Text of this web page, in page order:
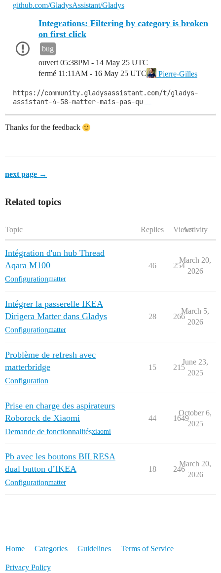
github.com/GladysAssistant/Gladys
Integrations: Filtering by category is broken
on first click
ouvert 05:38PM - 14 May 25 UTC
fermé 11:11AM - 16 May 25 UTC Pierre-Gilles
bug
https://community.gladysassistant.com/t/gladys-
assistant-4-58-matter-mais-pas-qu
Thanks for the feedback
next page →
Related topics
Topic Replies ViewsActivity
Intégration d'un hub Thread
Aqara M100
Configurationmatter
46 254
March 20,
2026
Intégrer la passerelle IKEA
Dirigera Matter dans Gladys
Configurationmatter
28 266
March 5,
2026
Problème de refresh avec
matterbridge
Configuration
15 215
June 23,
2025
Prise en charge des aspirateurs
Roborock de Xiaomi
Demande de fonctionnalitésxiaomi
44 1649
October 6,
2025
Pb avec les boutons BILRESA
dual button d’IKEA
Configurationmatter
18 246
March 20,
2026
Home Categories Guidelines Terms of Service
Privacy Policy